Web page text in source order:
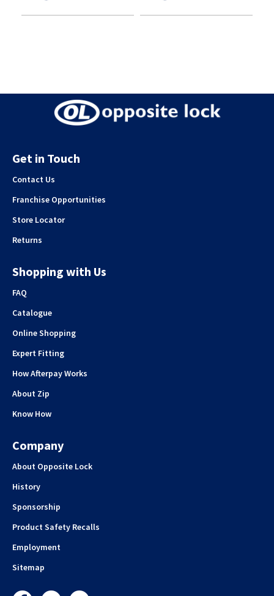
Get in Touch
Contact Us
Franchise Opportunities
Store Locator
Returns
Shopping with Us
FAQ
Catalogue
Online Shopping
Expert Fitting
How Afterpay Works
About Zip
Know How
Company
About Opposite Lock
History
Sponsorship
Product Safety Recalls
Employment
Sitemap